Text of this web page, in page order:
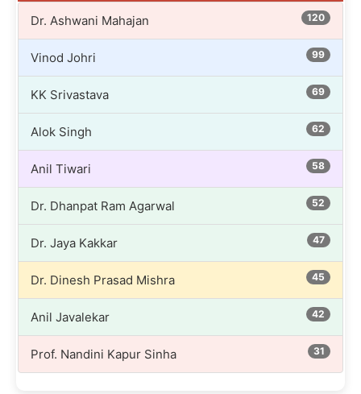
Dr. Ashwani Mahajan 120
Vinod Johri 99
KK Srivastava 69
Alok Singh 62
Anil Tiwari 58
Dr. Dhanpat Ram Agarwal 52
Dr. Jaya Kakkar 47
Dr. Dinesh Prasad Mishra 45
Anil Javalekar 42
Prof. Nandini Kapur Sinha 31